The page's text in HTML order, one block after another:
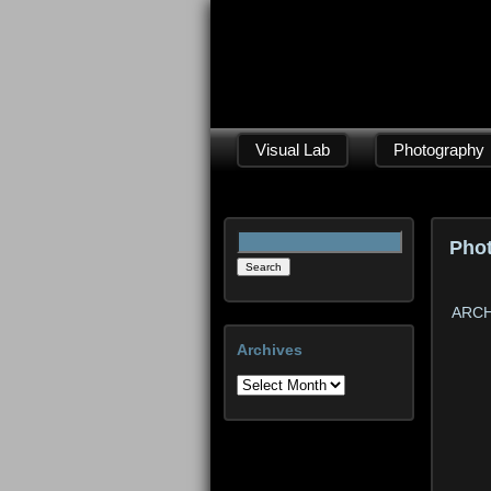
Visual Lab Photography
for:
Archives
Archives